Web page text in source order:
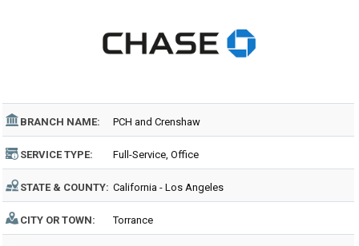
BRANCH NAME: PCH and Crenshaw
SERVICE TYPE: Full-Service, Office
STATE & COUNTY: California - Los Angeles
CITY OR TOWN: Torrance